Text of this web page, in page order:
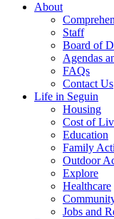
About
Staff
Board of
Agendas
FAQs
Contact Us
Life in Seguin
Housing
Cost of
Education
Family
Outdoor
Explore
Healthcare
Jobs and